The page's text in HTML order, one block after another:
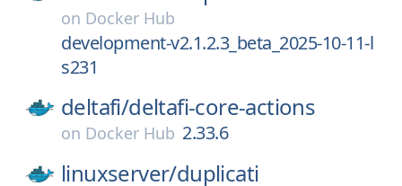
on Docker Hub
development-v2.1.2.3_beta_2025-10-11-l
s231
deltafi/deltafi-core-actions
on Docker Hub 2.33.6
linuxserver/duplicati